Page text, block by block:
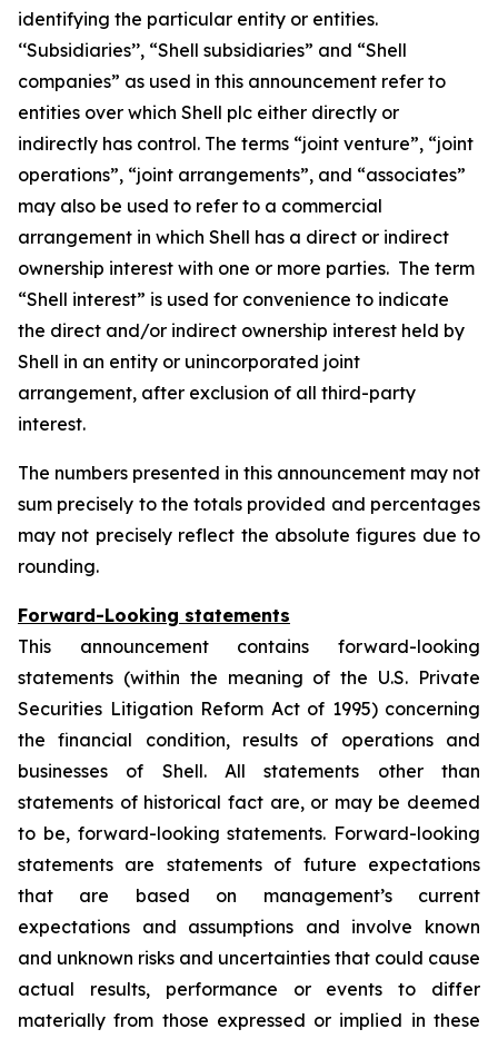
identifying the particular entity or entities.
‘‘Subsidiaries’’, “Shell subsidiaries” and “Shell
companies” as used in this announcement refer to
entities over which Shell plc either directly or
indirectly has control. The terms “joint venture”, “joint
operations”, “joint arrangements”, and “associates”
may also be used to refer to a commercial
arrangement in which Shell has a direct or indirect
ownership interest with one or more parties. The term
“Shell interest” is used for convenience to indicate
the direct and/or indirect ownership interest held by
Shell in an entity or unincorporated joint
arrangement, after exclusion of all third-party
interest.
The numbers presented in this announcement may not
sum precisely to the totals provided and percentages
may not precisely reflect the absolute figures due to
rounding.
Forward-Looking statements
This announcement contains forward-looking
statements (within the meaning of the U.S. Private
Securities Litigation Reform Act of 1995) concerning
the financial condition, results of operations and
businesses of Shell. All statements other than
statements of historical fact are, or may be deemed
to be, forward-looking statements. Forward-looking
statements are statements of future expectations
that are based on management’s current
expectations and assumptions and involve known
and unknown risks and uncertainties that could cause
actual results, performance or events to differ
materially from those expressed or implied in these